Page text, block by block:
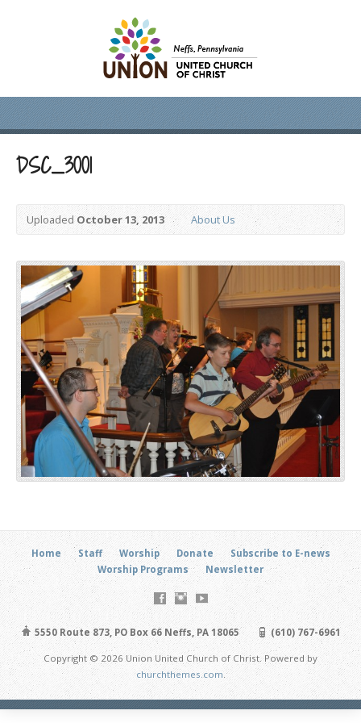
DSC_3001
UploadedOctober 13, 2013 About Us
Home Staff Worship Donate
Subscribe to E-news
Worship Programs
Newsletter
5550 Route 873, PO Box 66 Neffs, PA 18065 (610) 767-6961
Copyright © 2026 Union United Church of Christ. Powered by
churchthemes.com.